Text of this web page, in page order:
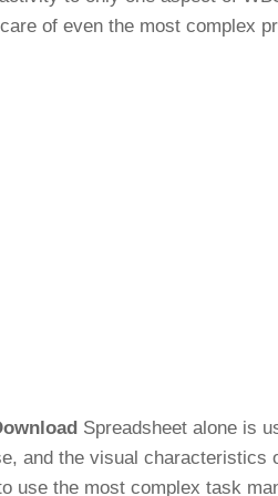
of even the most complex
Spreadsheet alone is
and the visual characteristics
use the most complex task